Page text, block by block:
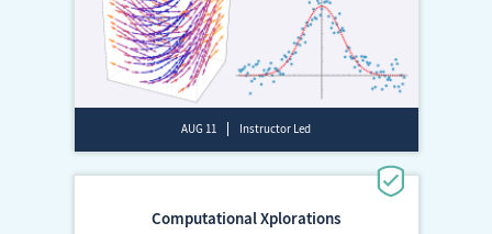
AUG 11 Instructor Led
Computational Xplorations